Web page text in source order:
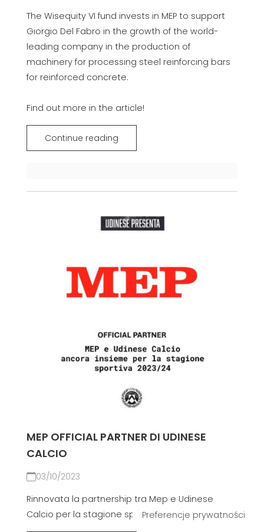
The Wisequity VI fund invests in MEP to support
Giorgio Del Fabro in the growth of the world-
leading company in the production of
machinery for processing steel reinforcing bars
for reinforced concrete.
Find out more in the article!
Continue reading
MEP OFFICIAL PARTNER DI UDINESE
CALCIO
03/10/2023
Rinnovata la partnership tra Mep e Udinese
Calcio per la stagione sportiva 2023-24.